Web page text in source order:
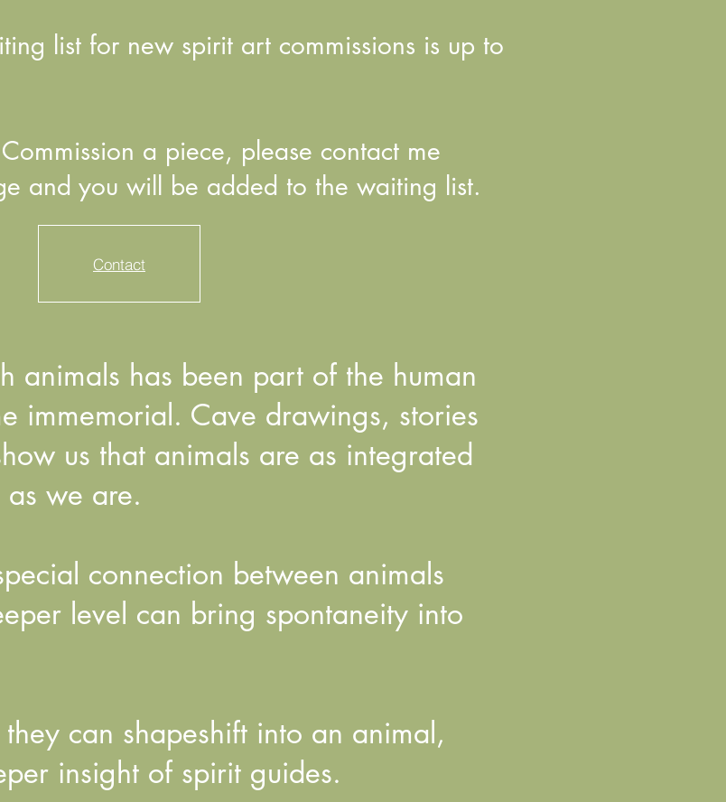
list for new spirit art commissions is up to
a piece, please contact me
and you will be added to the waiting list.
Contact
animals has been part of the human
immemorial. Cave drawings, stories
us that animals are as integrated
we are.
connection between animals
level can bring spontaneity into
can shapeshift into an animal,
insight of spirit guides.